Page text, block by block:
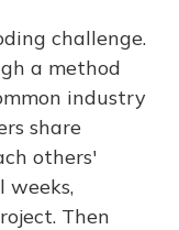
challenge.
a method
industry
share
others'
weeks,
Then